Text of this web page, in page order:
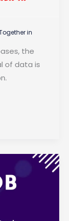
in
the
of data is